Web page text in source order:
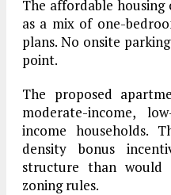
The affordable
as a mix of one-
plans. No onsite
point.
The proposed
moderate-income,
income households.
density bonus
structure than would
zoning rules.